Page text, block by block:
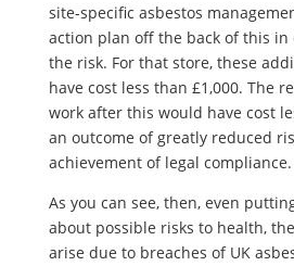
site-specific asbestos
action plan off the back of this in
the risk. For that store, these
have cost less than £1,000. The
work after this would have cost
an outcome of greatly reduced
achievement of legal compliance.
As you can see, then, even
about possible risks to health,
arise due to breaches of UK